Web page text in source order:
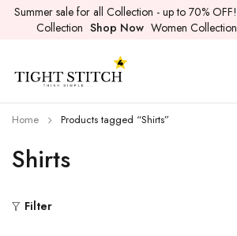
Summer sale for all Collection - up to 70% OFF!
Collection Shop Now Women Collection
Shirts
Home Products tagged “Shirts”
Filter